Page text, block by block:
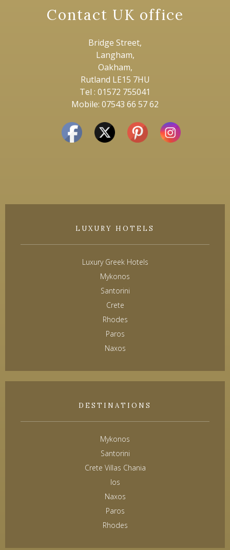
Contact UK office
Bridge Street,
Langham,
Oakham,
Rutland LE15 7HU
Tel : 01572 755041
Mobile: 07543 66 57 62
LUXURY HOTELS
Luxury Greek Hotels
Mykonos
Santorini
Crete
Rhodes
Paros
Naxos
DESTINATIONS
Mykonos
Santorini
Crete Villas Chania
Ios
Naxos
Paros
Rhodes